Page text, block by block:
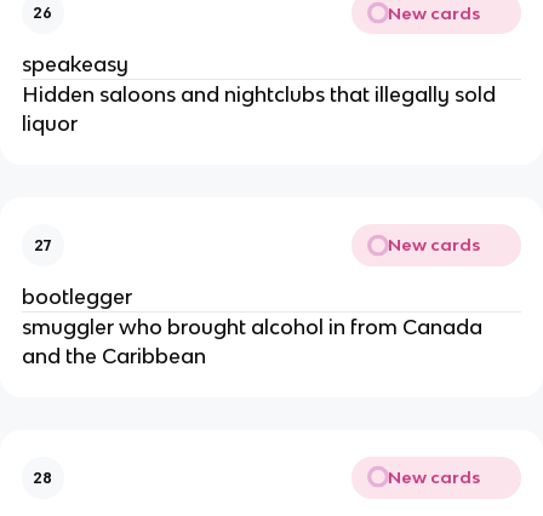
26 New cards
speakeasy
Hidden saloons and nightclubs that illegally sold
liquor
27 New cards
bootlegger
smuggler who brought alcohol in from Canada
and the Caribbean
28 New cards